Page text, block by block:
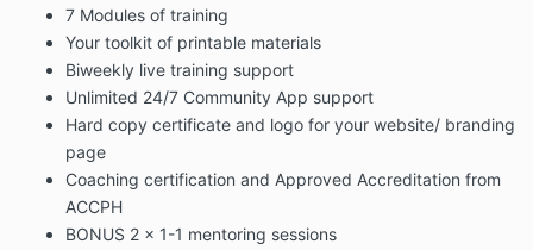
7 Modules of training
Your toolkit of printable materials
Biweekly live training support
Unlimited 24/7 Community App support
Hard copy certificate and logo for your website/ branding
page
Coaching certification and Approved Accreditation from
ACCPH
BONUS 2 x 1-1 mentoring sessions